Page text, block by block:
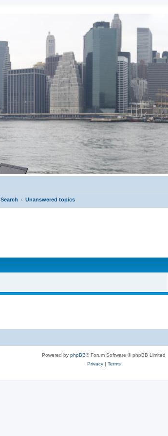
Search Unanswered topics
Powered by phpBB® Forum Software © phpBB Limited
Privacy| Terms